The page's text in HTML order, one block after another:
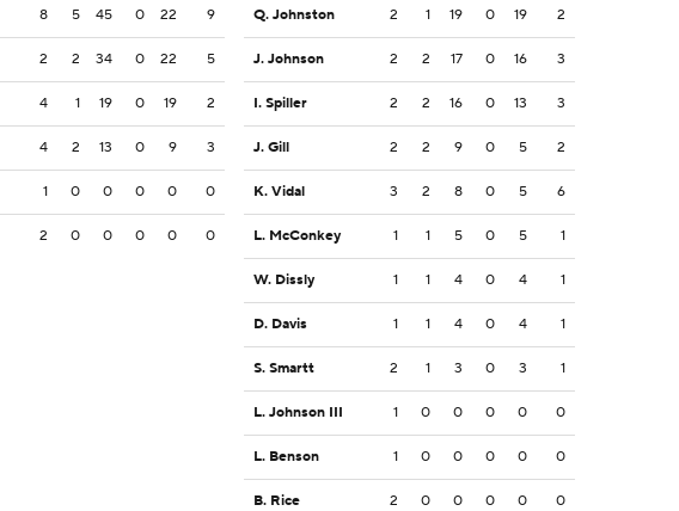
8 5 45 0 22 9
2 2 34 0 22 5
4 1 19 0 19 2
4 2 13 0 9 3
1 0 0 0 0 0
2 0 0 0 0 0
Q. Johnston 2 1 19 0 19 2
J. Johnson 2 2 17 0 16 3
I. Spiller 2 2 16 0 13 3
J. Gill 2 2 9 0 5 2
K. Vidal 3 2 8 0 5 6
L. McConkey 1 1 5 0 5 1
W. Dissly 1 1 4 0 4 1
D. Davis 1 1 4 0 4 1
S. Smartt 2 1 3 0 3 1
L. Johnson III 1 0 0 0 0 0
L. Benson 1 0 0 0 0 0
B. Rice 2 0 0 0 0 0